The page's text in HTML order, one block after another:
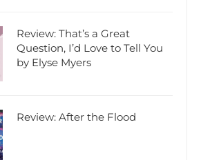
Review: That’s a Great
Question, I’d Love to Tell You
by Elyse Myers
Review: After the Flood